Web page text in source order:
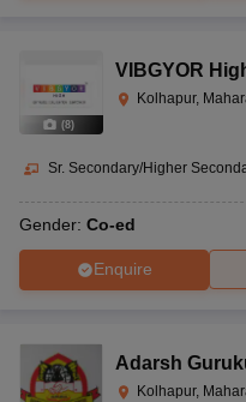
(8)
VIBGYOR
Kolhapur,
Sr. Secondary/Higher
Gender: Co-ed
Enquire
Adarsh
Kolhapur,